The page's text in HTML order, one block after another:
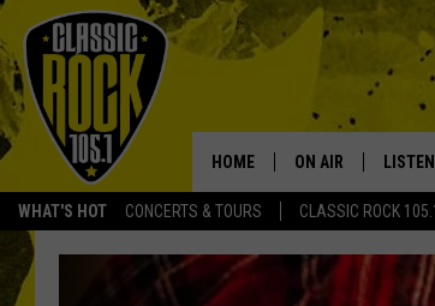
WHAT'S HOT CONCERTS & TOURS CLASSIC ROCK
HOME ON AIR
SCHEDULE
LISTEN